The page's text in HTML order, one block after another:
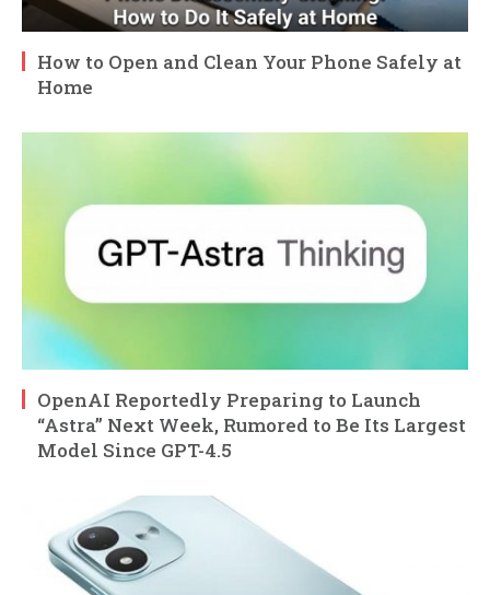
How to Open and Clean Your Phone Safely at
Home
OpenAI Reportedly Preparing to Launch
“Astra” Next Week, Rumored to Be Its Largest
Model Since GPT-4.5